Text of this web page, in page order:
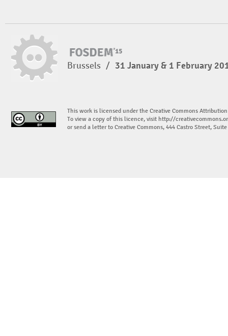
Brussels / 31 January & 1 February
This work is licensed under the Creative Commons
To view a copy of this licence, visit http://
or send a letter to Creative Commons, 444 Castro Street,